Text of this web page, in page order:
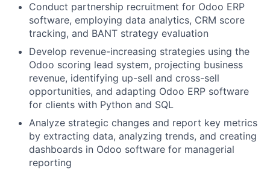
Conduct partnership recruitment for Odoo ERP
software, employing data analytics, CRM score
tracking, and BANT strategy evaluation
Develop revenue-increasing strategies using the
Odoo scoring lead system, projecting business
revenue, identifying up-sell and cross-sell
opportunities, and adapting Odoo ERP software
for clients with Python and SQL
Analyze strategic changes and report key metrics
by extracting data, analyzing trends, and creating
dashboards in Odoo software for managerial
reporting